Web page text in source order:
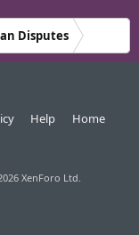
Disputes
Help Home
XenForo Ltd.